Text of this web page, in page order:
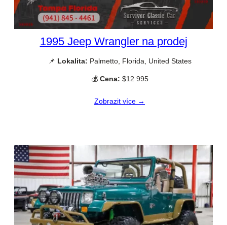
1995 Jeep Wrangler na prodej
📌 Lokalita: Palmetto, Florida, United States
💰 Cena: $12 995
Zobrazit více →